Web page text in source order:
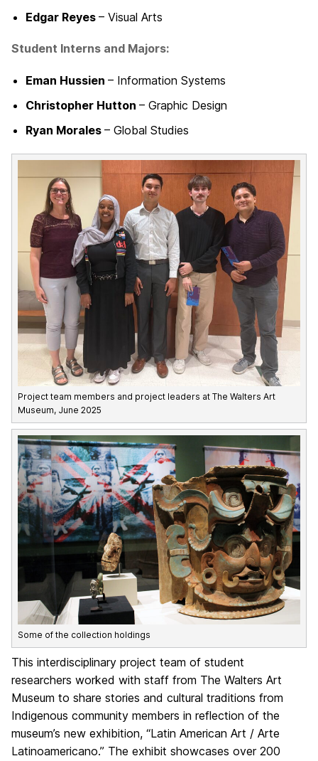
Edgar Reyes – Visual Arts
Student Interns and Majors:
Eman Hussien – Information Systems
Christopher Hutton – Graphic Design
Ryan Morales – Global Studies
Project team members and project leaders at The Walters Art
Museum, June 2025
Some of the collection holdings
This interdisciplinary project team of student
researchers worked with staff from The Walters Art
Museum to share stories and cultural traditions from
Indigenous community members in reflection of the
museum’s new exhibition, “Latin American Art / Arte
Latinoamericano.” The exhibit showcases over 200